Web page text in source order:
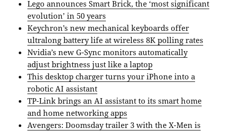
Lego announces Smart Brick, the ‘most significant
evolution’ in 50 years
Keychron’s new mechanical keyboards offer
ultralong battery life at wireless 8K polling rates
Nvidia’s new G-Sync monitors automatically
adjust brightness just like a laptop
This desktop charger turns your iPhone into a
robotic AI assistant
TP-Link brings an AI assistant to its smart home
and home networking apps
Avengers: Doomsday trailer 3 with the X-Men is